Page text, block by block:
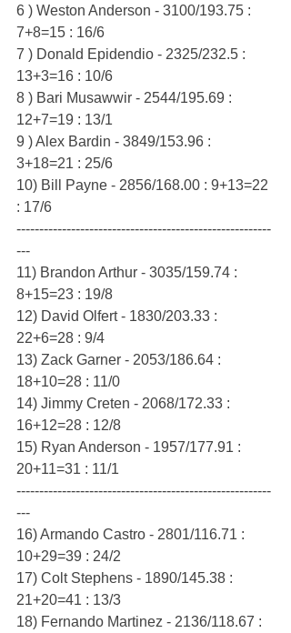
6 ) Weston Anderson - 3100/193.75 :
7+8=15 : 16/6
7 ) Donald Epidendio - 2325/232.5 :
13+3=16 : 10/6
8 ) Bari Musawwir - 2544/195.69 :
12+7=19 : 13/1
9 ) Alex Bardin - 3849/153.96 :
3+18=21 : 25/6
10) Bill Payne - 2856/168.00 : 9+13=22
: 17/6
--------------------------------------------------------
---
11) Brandon Arthur - 3035/159.74 :
8+15=23 : 19/8
12) David Olfert - 1830/203.33 :
22+6=28 : 9/4
13) Zack Garner - 2053/186.64 :
18+10=28 : 11/0
14) Jimmy Creten - 2068/172.33 :
16+12=28 : 12/8
15) Ryan Anderson - 1957/177.91 :
20+11=31 : 11/1
--------------------------------------------------------
---
16) Armando Castro - 2801/116.71 :
10+29=39 : 24/2
17) Colt Stephens - 1890/145.38 :
21+20=41 : 13/3
18) Fernando Martinez - 2136/118.67 :